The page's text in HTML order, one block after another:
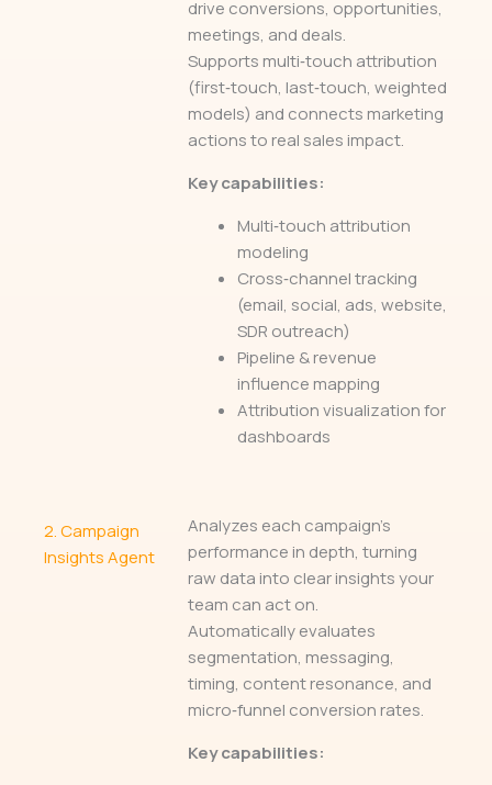
drive conversions, opportunities,
meetings, and deals.
Supports multi‑touch attribution
(first‑touch, last‑touch, weighted
models) and connects marketing
actions to real sales impact.
Key capabilities:
Multi‑touch attribution
modeling
Cross‑channel tracking
(email, social, ads, website,
SDR outreach)
Pipeline & revenue
influence mapping
Attribution visualization for
dashboards
2.Campaign
Insights Agent
Analyzes each campaign’s
performance in depth, turning
raw data into clear insights your
team can act on.
Automatically evaluates
segmentation, messaging,
timing, content resonance, and
micro‑funnel conversion rates.
Key capabilities: